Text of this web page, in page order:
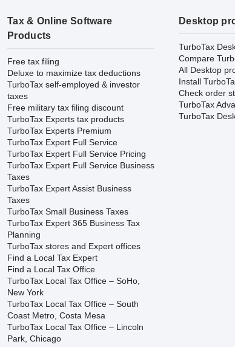
Tax & Online Software
Products
Free tax filing
Deluxe to maximize tax deductions
TurboTax self-employed & investor
taxes
Free military tax filing discount
TurboTax Experts tax products
TurboTax Experts Premium
TurboTax Expert Full Service
TurboTax Expert Full Service Pricing
TurboTax Expert Full Service Business
Taxes
TurboTax Expert Assist Business
Taxes
TurboTax Small Business Taxes
TurboTax Expert 365 Business Tax
Planning
TurboTax stores and Expert offices
Find a Local Tax Expert
Find a Local Tax Office
TurboTax Local Tax Office – SoHo,
New York
TurboTax Local Tax Office – South
Coast Metro, Costa Mesa
TurboTax Local Tax Office – Lincoln
Park, Chicago
Desktop
TurboTax
Compare
All Desktop
Install
Check order
TurboTax
TurboTax